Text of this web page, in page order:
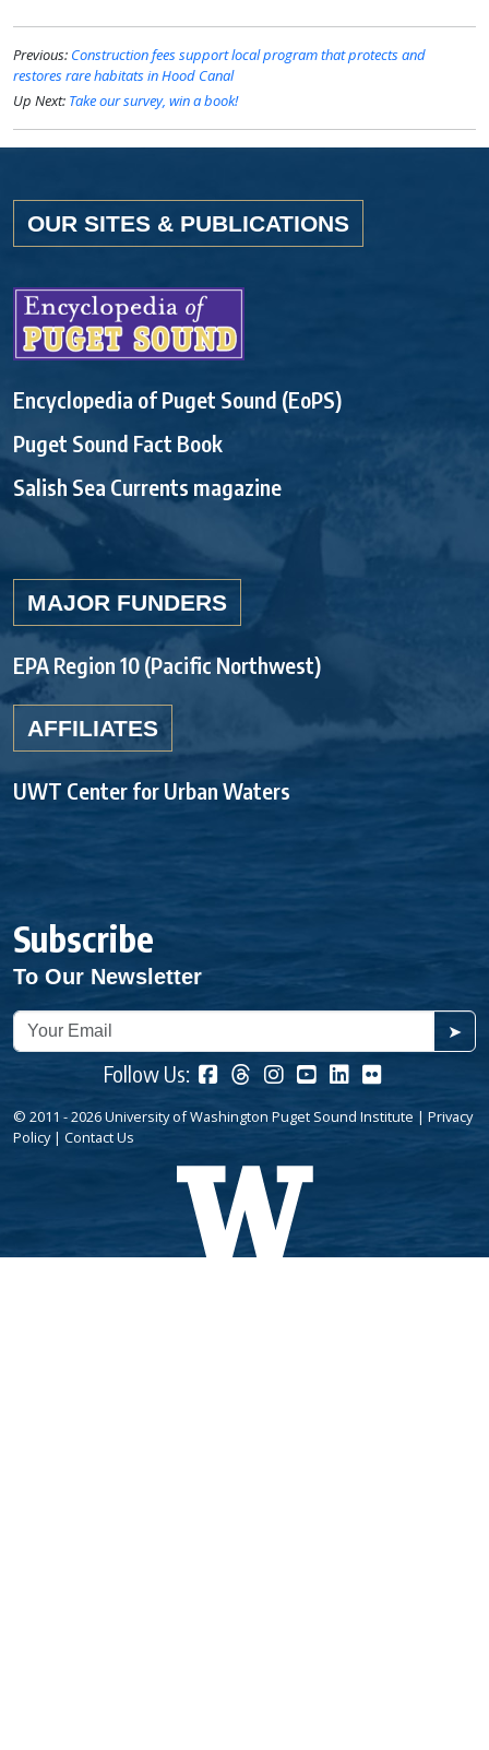
Previous: Construction fees support local program that protects and
restores rare habitats in Hood Canal
Up Next: Take our survey, win a book!
OUR SITES & PUBLICATIONS
Encyclopedia of Puget Sound (EoPS)
Puget Sound Fact Book
Salish Sea Currents magazine
MAJOR FUNDERS
EPA Region 10 (Pacific Northwest)
AFFILIATES
UWT Center for Urban Waters
Subscribe
To Our Newsletter
➤
Follow Us:
© 2011 - 2026 University of Washington Puget Sound Institute | Privacy
Policy| Contact Us